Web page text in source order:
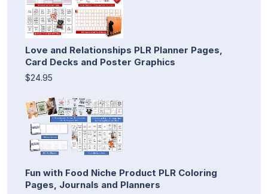
Love and Relationships PLR Planner Pages,
Card Decks and Poster Graphics
$24.95
Fun with Food Niche Product PLR Coloring
Pages, Journals and Planners